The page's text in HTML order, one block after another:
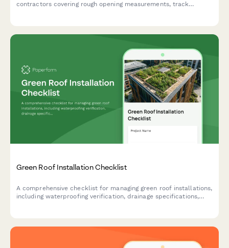
contractors covering rough opening measurements, track
Green Roof Installation Checklist
A comprehensive checklist for managing green roof installations,
including waterproofing verification, drainage specifications,